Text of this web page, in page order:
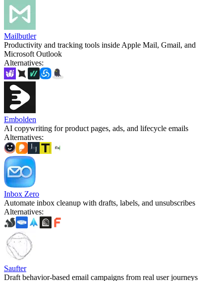
Mailbutler
Productivity and tracking tools inside Apple Mail, Gmail, and
Microsoft Outlook
Alternatives:
Embolden
AI copywriting for product pages, ads, and lifecycle emails
Alternatives:
Inbox Zero
Automate inbox cleanup with drafts, labels, and unsubscribes
Alternatives:
Saufter
Draft behavior-based email campaigns from real user journeys